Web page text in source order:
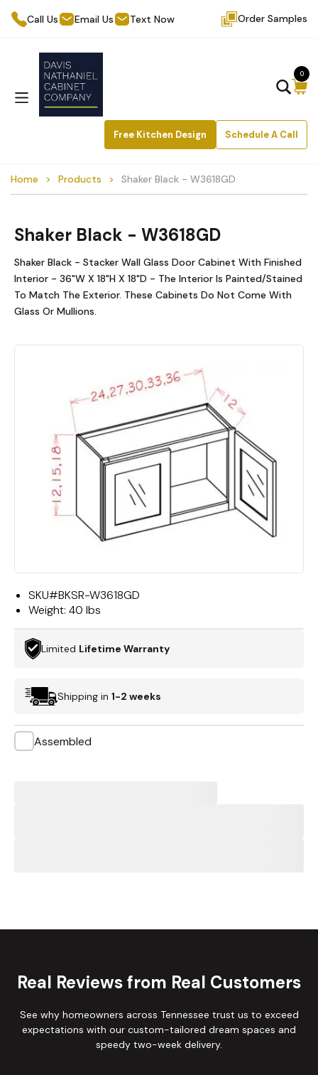
Call Us Email Us Text Now Order Samples
Free Kitchen Design Schedule A Call
0
Home Products Shaker Black - W3618GD
Shaker Black - W3618GD
Shaker Black - Stacker Wall Glass Door Cabinet With Finished
Interior - 36"W X 18"H X 18"D - The Interior Is Painted/Stained
To Match The Exterior. These Cabinets Do Not Come With
Glass Or Mullions.
SKU#BKSR-W3618GD
Weight: 40 lbs
Limited Lifetime Warranty
Shipping in 1-2 weeks
Assembled
Real Reviews from Real Customers
See why homeowners across Tennessee trust us to exceed
expectations with our custom-tailored dream spaces and
speedy two-week delivery.